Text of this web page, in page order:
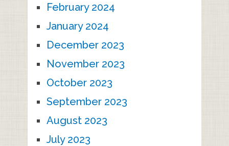
February 2024
January 2024
December 2023
November 2023
October 2023
September 2023
August 2023
July 2023